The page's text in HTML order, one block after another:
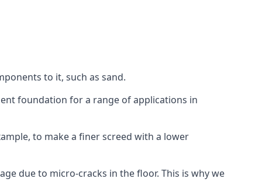
to it, such as sand.
foundation for a range of applications in
to make a finer screed with a lower
due to micro-cracks in the floor. This is why we